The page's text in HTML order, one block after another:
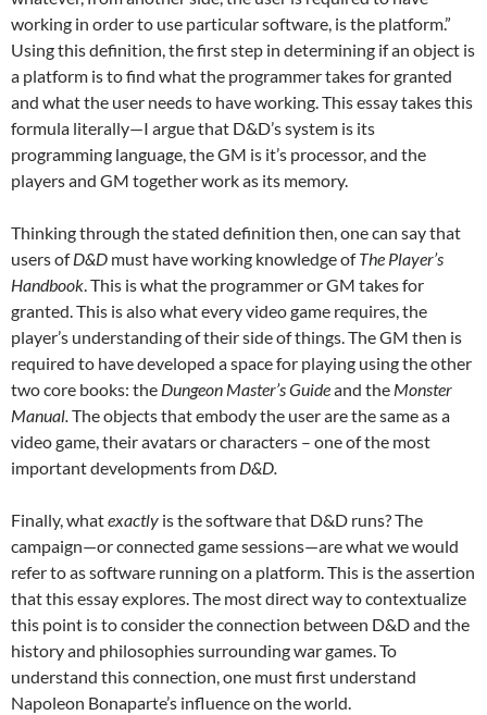
working in order to use particular software, is the platform.”
Using this definition, the first step in determining if an object is
a platform is to find what the programmer takes for granted
and what the user needs to have working. This essay takes this
formula literally—I argue that D&D’s system is its
programming language, the GM is it’s processor, and the
players and GM together work as its memory.
Thinking through the stated definition then, one can say that
users ofD&D must have working knowledge ofThe Player’s
Handbook. This is what the programmer or GM takes for
granted. This is also what every video game requires, the
player’s understanding of their side of things. The GM then is
required to have developed a space for playing using the other
two core books: the Dungeon Master’s Guideand the Monster
Manual.The objects that embody the user are the same as a
video game, their avatars or characters – one of the most
important developments from D&D.
Finally, whatexactly is the software that D&D runs? The
campaign—or connected game sessions—are what we would
refer to as software running on a platform. This is the assertion
that this essay explores. The most direct way to contextualize
this point is to consider the connection between D&D and the
history and philosophies surrounding war games. To
understand this connection, one must first understand
Napoleon Bonaparte’s influence on the world.